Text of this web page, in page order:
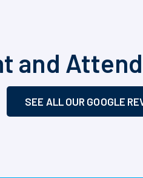
and
SEE ALL OUR GOOGLE